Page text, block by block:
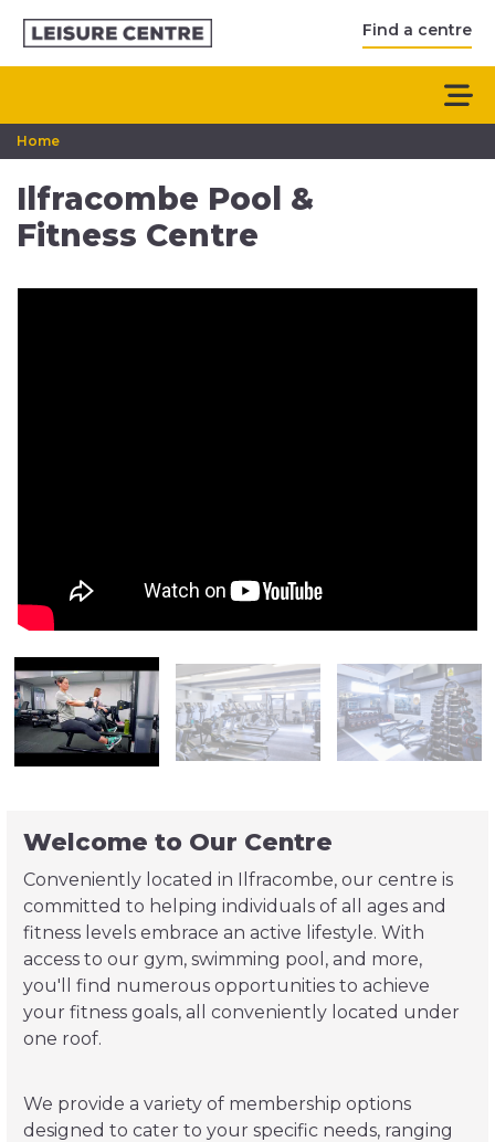
Find a centre
Home
Ilfracombe Pool &
Fitness Centre
Welcome to Our Centre
Conveniently located in Ilfracombe, our centre is
committed to helping individuals of all ages and
fitness levels embrace an active lifestyle. With
access to our gym, swimming pool, and more,
you'll find numerous opportunities to achieve
your fitness goals, all conveniently located under
one roof.
We provide a variety of membership options
designed to cater to your specific needs, ranging